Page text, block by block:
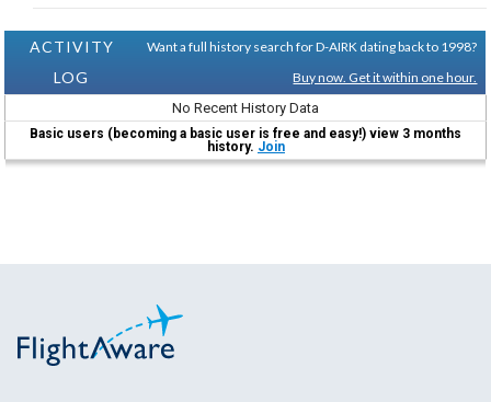
ACTIVITY
LOG
Want a full history search for D-AIRK dating back to 1998?
Buy now. Get it within one hour.
No Recent History Data
Basic users (becoming a basic user is free and easy!) view 3 months
history. Join